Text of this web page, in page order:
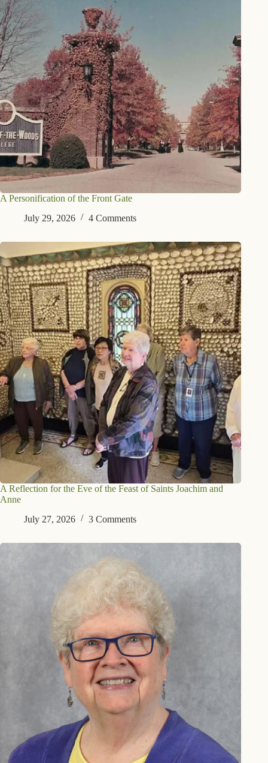
A Personification of the Front Gate
July 29, 2026
4 Comments
A Reflection for the Eve of the Feast of Saints Joachim and
Anne
July 27, 2026
3 Comments